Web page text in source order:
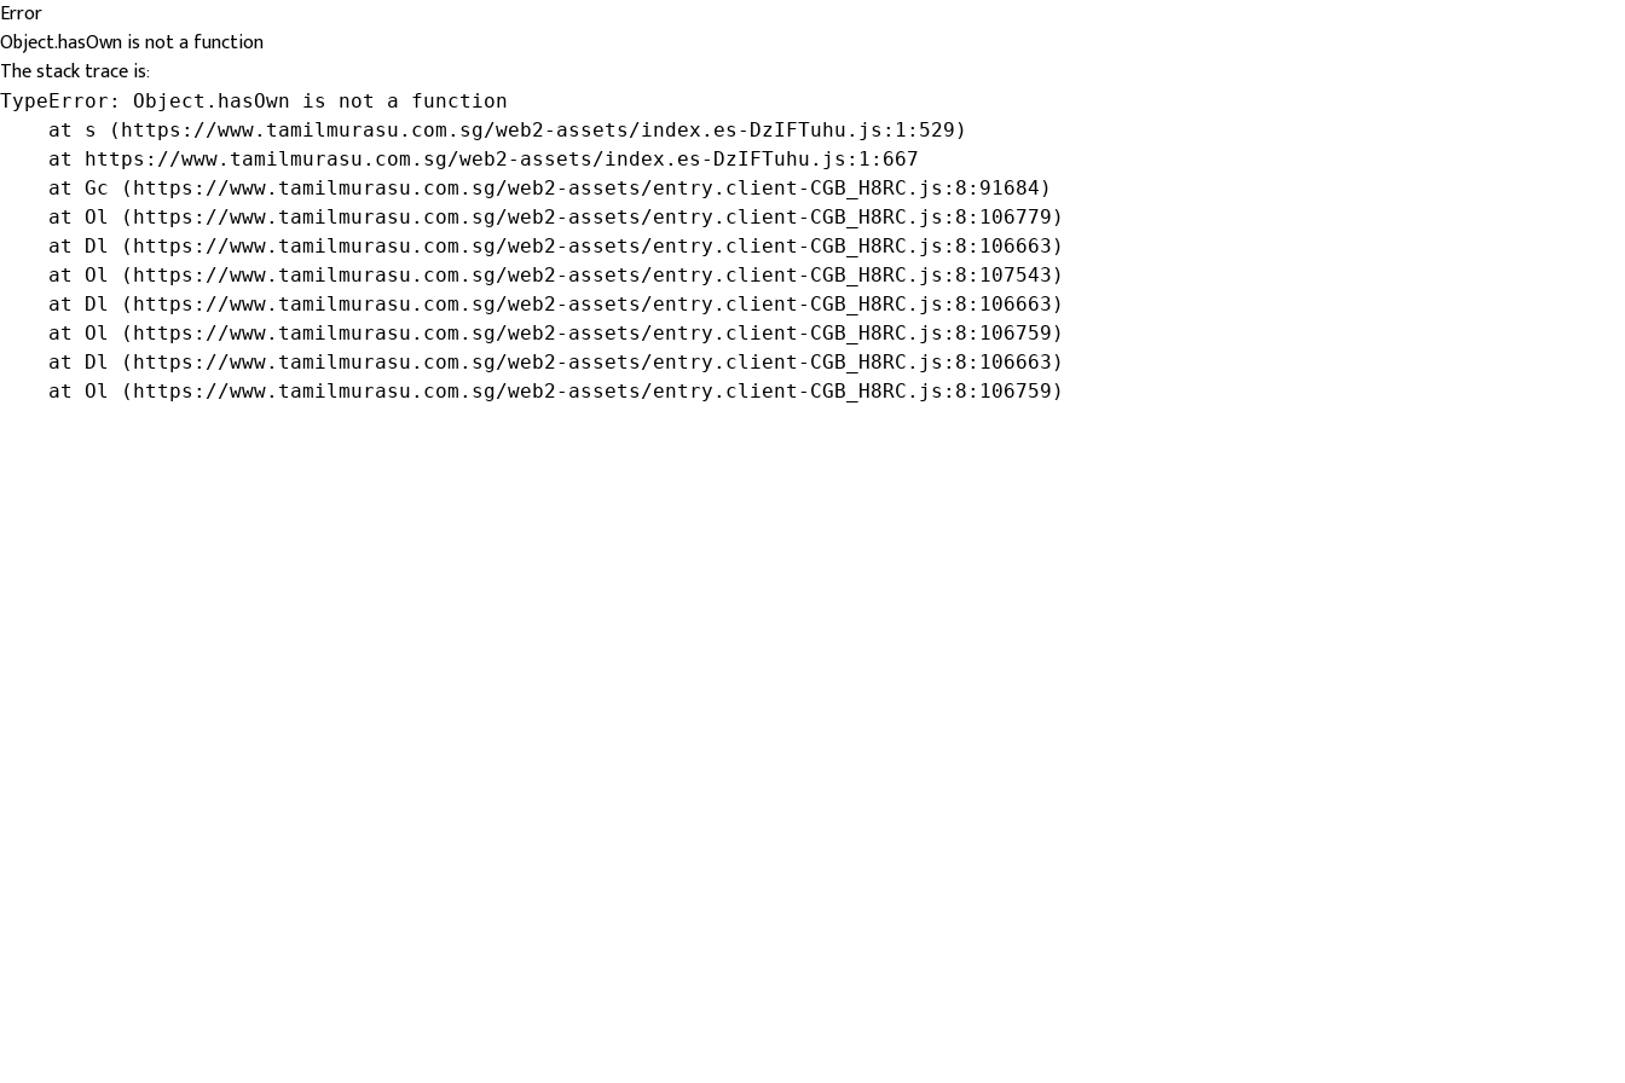
Error
Object.hasOwn is not a function
The stack trace is:
TypeError: Object.hasOwn is not a function
    at s (https://www.tamilmurasu.com.sg/web2-assets/index.es-DzIFTuhu.js:1:529)
    at https://www.tamilmurasu.com.sg/web2-assets/index.es-DzIFTuhu.js:1:667
    at Gc (https://www.tamilmurasu.com.sg/web2-assets/entry.client-CGB_H8RC.js:8:91684)
    at Ol (https://www.tamilmurasu.com.sg/web2-assets/entry.client-CGB_H8RC.js:8:106779)
    at Dl (https://www.tamilmurasu.com.sg/web2-assets/entry.client-CGB_H8RC.js:8:106663)
    at Ol (https://www.tamilmurasu.com.sg/web2-assets/entry.client-CGB_H8RC.js:8:107543)
    at Dl (https://www.tamilmurasu.com.sg/web2-assets/entry.client-CGB_H8RC.js:8:106663)
    at Ol (https://www.tamilmurasu.com.sg/web2-assets/entry.client-CGB_H8RC.js:8:106759)
    at Dl (https://www.tamilmurasu.com.sg/web2-assets/entry.client-CGB_H8RC.js:8:106663)
    at Ol (https://www.tamilmurasu.com.sg/web2-assets/entry.client-CGB_H8RC.js:8:106759)